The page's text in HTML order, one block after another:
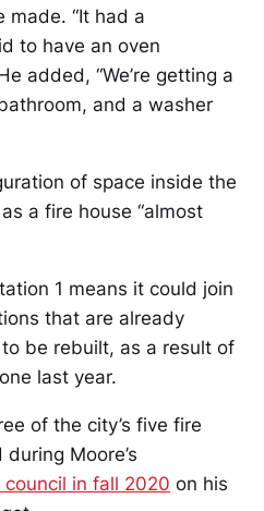
made. “It had a
to have an oven
added, “We’re getting a
and a washer
of space inside the
a fire house “almost
1 means it could join
that are already
be rebuilt, as a result of
last year.
of the city’s five fire
Moore’s
in fall 2020 on his